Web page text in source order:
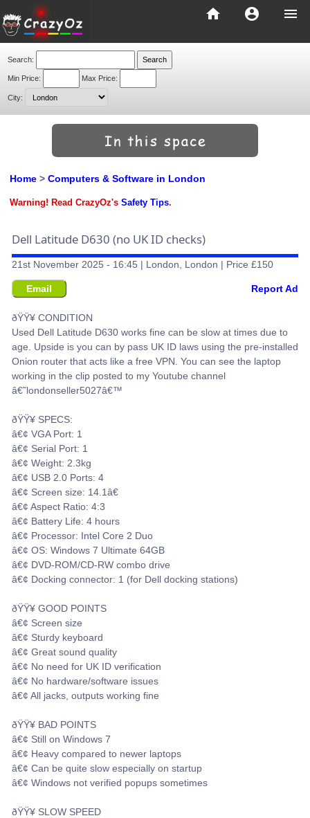
menu
account_circle
home
Search:
Min Price: Max Price:
City:
Home > Computers & Software in London
Warning! Read CrazyOz's Safety Tips.
Dell Latitude D630 (no UK ID checks)
21st November 2025 - 16:45 | London, London | Price £150
Email Report Ad
ðŸŸ¥ CONDITION
Used Dell Latitude D630 works fine can be slow at times due to
age. Upside is you can by pass UK ID laws using the pre-installed
Onion router that acts like a free VPN. You can see the laptop
working in the clip posted to my Youtube channel
â€˜londonseller5027â€™
ðŸŸ¥ SPECS:
â€¢ VGA Port: 1
â€¢ Serial Port: 1
â€¢ Weight: 2.3kg
â€¢ USB 2.0 Ports: 4
â€¢ Screen size: 14.1â€
â€¢ Aspect Ratio: 4:3
â€¢ Battery Life: 4 hours
â€¢ Processor: Intel Core 2 Duo
â€¢ OS: Windows 7 Ultimate 64GB
â€¢ DVD-ROM/CD-RW combo drive
â€¢ Docking connector: 1 (for Dell docking stations)
ðŸŸ¥ GOOD POINTS
â€¢ Screen size
â€¢ Sturdy keyboard
â€¢ Great sound quality
â€¢ No need for UK ID verification
â€¢ No hardware/software issues
â€¢ All jacks, outputs working fine
ðŸŸ¥ BAD POINTS
â€¢ Still on Windows 7
â€¢ Heavy compared to newer laptops
â€¢ Can be quite slow especially on startup
â€¢ Windows not verified popups sometimes
ðŸŸ¥ SLOW SPEED